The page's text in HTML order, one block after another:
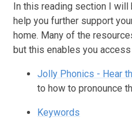
In this reading section I
help you further support
home. Many of the
but this enables you
Jolly Phonics - Hear
to how to pronounce
Keywords